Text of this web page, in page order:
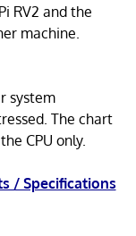
RV2 and the
machine.
system
The chart
CPU only.
/ Specifications